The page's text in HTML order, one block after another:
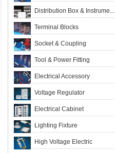
Distribution Box & Instrume...
Terminal Blocks
Socket & Coupling
Tool & Power Fitting
Electrical Accessory
Voltage Regulator
Electrical Cabinet
Lighting Fixture
High Voltage Electric